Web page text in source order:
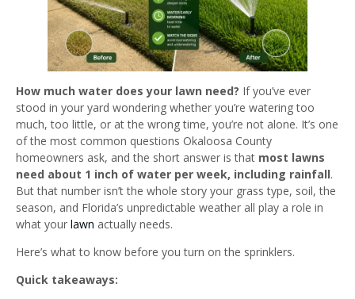
How much water does your lawn need? If you’ve ever
stood in your yard wondering whether you’re watering too
much, too little, or at the wrong time, you’re not alone. It’s one
of the most common questions Okaloosa County
homeowners ask, and the short answer is that most lawns
need about 1 inch of water per week, including rainfall.
But that number isn’t the whole story your grass type, soil, the
season, and Florida’s unpredictable weather all play a role in
what your lawn actually needs.
Here’s what to know before you turn on the sprinklers.
Quick takeaways: